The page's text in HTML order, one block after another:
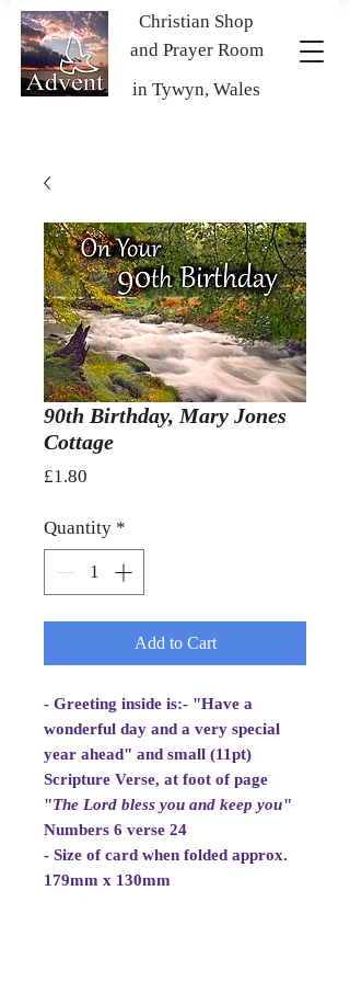
in Tywyn, Wales
Christian Shop
and Prayer Room
90th Birthday, Mary Jones
Cottage
£1.80
Quantity *
Add to Cart
- Greeting inside is:- "Have a
wonderful day and a very special
year ahead" and small (11pt)
Scripture Verse, at foot of page
"The Lord bless you and keep you"
Numbers 6 verse 24
- Size of card when folded approx.
179mm x 130mm
- White Envelope 184mm x 133mm,